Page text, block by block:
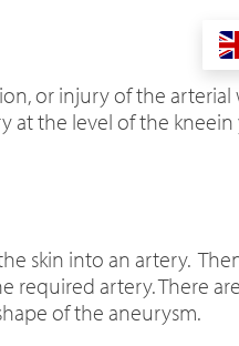
or injury of the arterial
at the level of the kneein
skin into an artery.
required artery. There
of the aneurysm.